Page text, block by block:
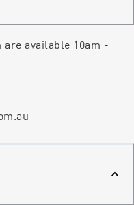
available 10am -